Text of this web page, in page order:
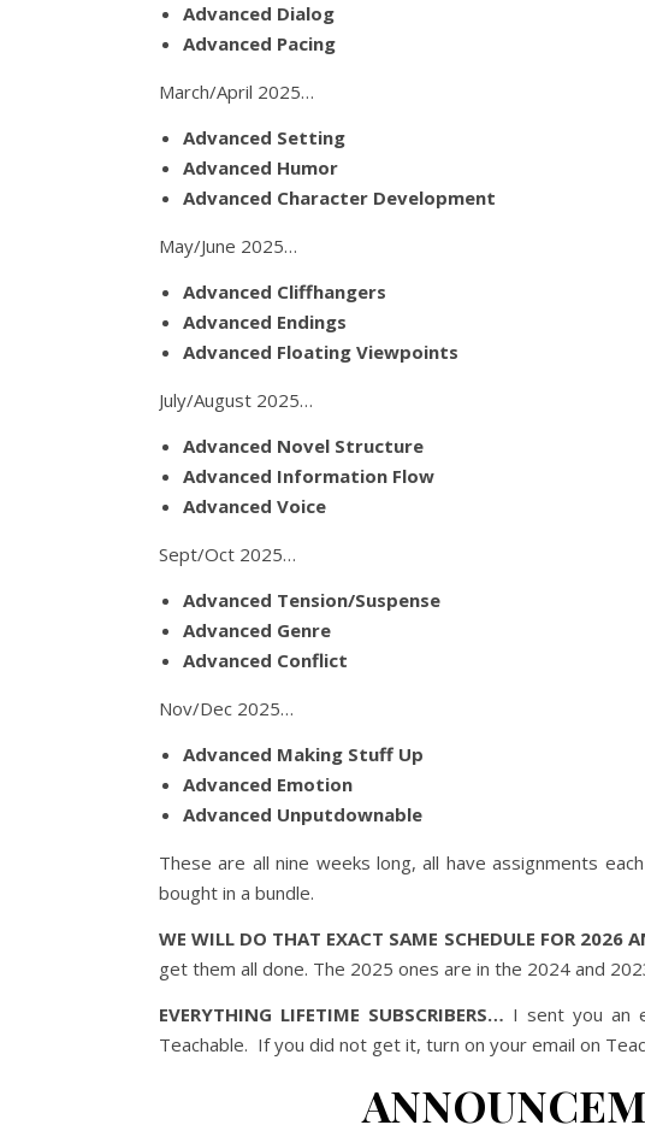
Advanced Dialog
Advanced Pacing
March/April 2025…
Advanced Setting
Advanced Humor
Advanced Character Development
May/June 2025…
Advanced Cliffhangers
Advanced Endings
Advanced Floating Viewpoints
July/August 2025…
Advanced Novel Structure
Advanced Information Flow
Advanced Voice
Sept/Oct 2025…
Advanced Tension/Suspense
Advanced Genre
Advanced Conflict
Nov/Dec 2025…
Advanced Making Stuff Up
Advanced Emotion
Advanced Unputdownable
These are all nine weeks long, all have assignments
bought in a bundle.
WE WILL DO THAT EXACT SAME SCHEDULE FOR 2026
get them all done. The 2025 ones are in the 2024 and
EVERYTHING LIFETIME SUBSCRIBERS… I sent you an
Teachable. If you did not get it, turn on your email on